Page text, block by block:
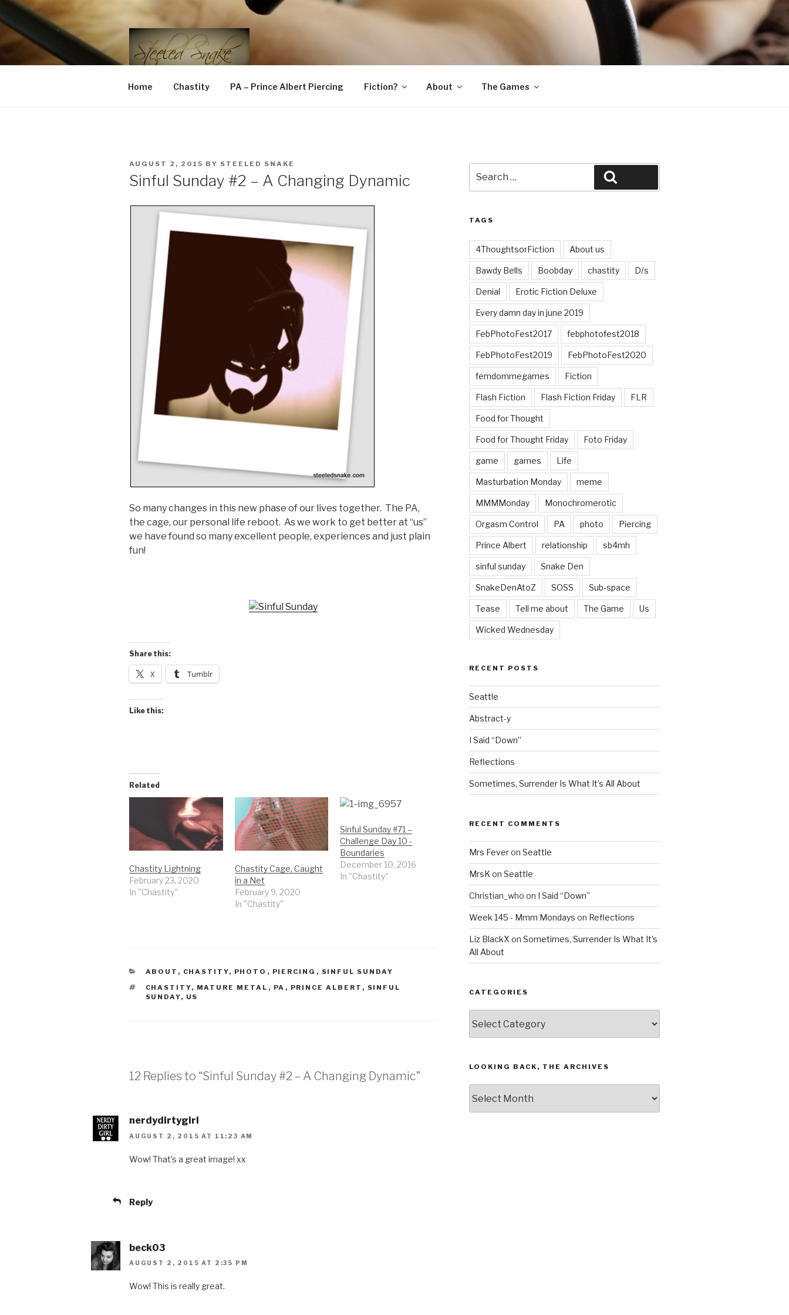
Skip
to
content
STEELED SNAKE
FLR, D/s, Life and Kink
Home Chastity PA – Prince Albert Piercing Fiction? About The Games
POSTED
AUGUST 2, 2015 BY STEELED SNAKE
Sinful Sunday #2 – A Changing Dynamic
So many changes in this new phase of our lives together. The PA,
the cage, our personal life reboot. As we work to get better at “us”
we have found so many excellent people, experiences and just plain
fun!
Share this:
X Tumblr
Like this:
Related
Chastity Lightning
February 23, 2020
In "Chastity"
Chastity Cage, Caught
in a Net
February 9, 2020
In "Chastity"
Sinful Sunday #71 –
Challenge Day 10 -
Boundaries
December 10, 2016
In "Chastity"
CATEGORIES
ABOUT , CHASTITY, PHOTO , PIERCING , SINFUL SUNDAY
TAGS
CHASTITY, MATURE METAL , PA , PRINCE ALBERT , SINFUL
SUNDAY, US
12 Replies to “Sinful Sunday #2 – A Changing Dynamic”
nerdydirtygirl
AUGUST 2, 2015 AT 11:23 AM
Wow! That’s a great image! xx
Reply
beck03
AUGUST 2, 2015 AT 2:35 PM
Wow! This is really great.
for:
TAGS
4ThoughtsorFiction About us
Bawdy Bells Boobday chastity D/s
Denial Erotic Fiction Deluxe
Every damn day in june 2019
FebPhotoFest2017 febphotofest2018
FebPhotoFest2019 FebPhotoFest2020
femdommegames Fiction
Flash Fiction Flash Fiction Friday FLR
Food for Thought
Food for Thought Friday Foto Friday
game games Life
Masturbation Monday meme
MMMMonday Monochromerotic
Orgasm Control PA photo Piercing
Prince Albert relationship sb4mh
sinful sunday Snake Den
SnakeDenAtoZ SOSS Sub-space
Tease Tell me about The Game Us
Wicked Wednesday
RECENT POSTS
Seattle
Abstract-y
I Said “Down”
Reflections
Sometimes, Surrender Is What It’s All About
RECENT COMMENTS
Mrs Feveron Seattle
MrsK on Seattle
Christian_who on I Said “Down”
Week 145 - Mmm Mondays on Reflections
Liz BlackX on Sometimes, Surrender Is What It’s
All About
CATEGORIES
LOOKING BACK, THE ARCHIVES
Back,
The